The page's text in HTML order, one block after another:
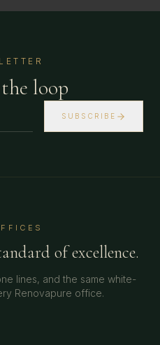
loop
SUBSCRIBE
of excellence.
lines, and the same white-
Renovapure office.